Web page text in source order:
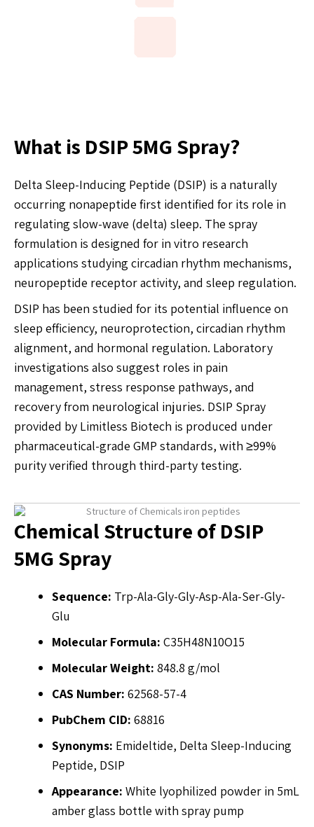
What is DSIP 5MG Spray?
Delta Sleep-Inducing Peptide (DSIP) is a naturally
occurring nonapeptide first identified for its role in
regulating slow-wave (delta) sleep. The spray
formulation is designed for in vitro research
applications studying circadian rhythm mechanisms,
neuropeptide receptor activity, and sleep regulation.
DSIP has been studied for its potential influence on
sleep efficiency, neuroprotection, circadian rhythm
alignment, and hormonal regulation. Laboratory
investigations also suggest roles in pain
management, stress response pathways, and
recovery from neurological injuries. DSIP Spray
provided by Limitless Biotech is produced under
pharmaceutical-grade GMP standards, with ≥99%
purity verified through third-party testing.
Chemical Structure of DSIP
5MG Spray
Sequence: Trp-Ala-Gly-Gly-Asp-Ala-Ser-Gly-
Glu
Molecular Formula: C35H48N10O15
Molecular Weight: 848.8 g/mol
CAS Number: 62568-57-4
PubChem CID: 68816
Synonyms: Emideltide, Delta Sleep-Inducing
Peptide, DSIP
Appearance: White lyophilized powder in 5mL
amber glass bottle with spray pump